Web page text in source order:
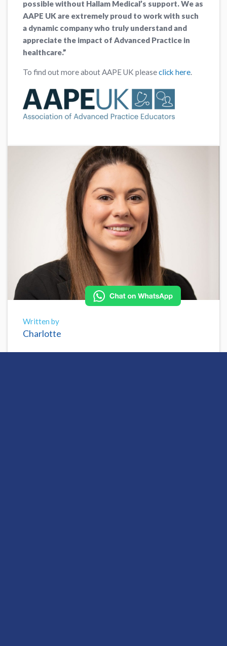
possible without Hallam Medical’s support. We as
AAPE UK are extremely proud to work with such
a dynamic company who truly understand and
appreciate the impact of Advanced Practice in
healthcare.”
To find out more about AAPE UK pleaseclick here.
Written by
Charlotte